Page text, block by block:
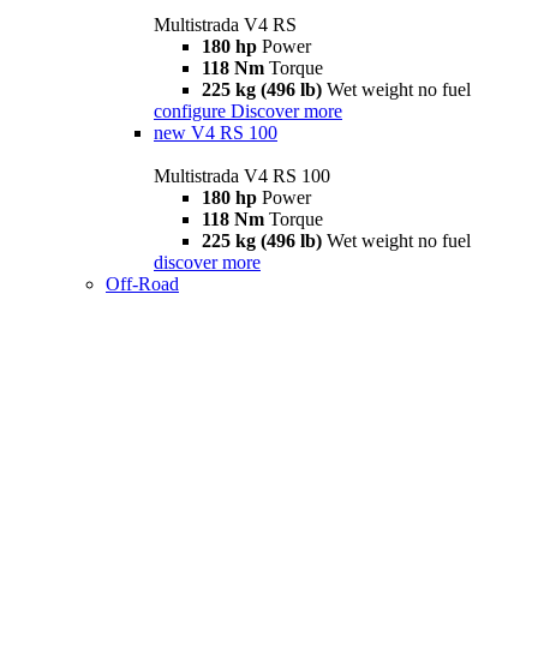
Multistrada V4 RS
180 hp Power
118 Nm Torque
225 kg (496 lb) Wet weight no fuel
configure Discover more
new V4 RS 100
Multistrada V4 RS 100
180 hp Power
118 Nm Torque
225 kg (496 lb) Wet weight no fuel
discover more
Off-Road